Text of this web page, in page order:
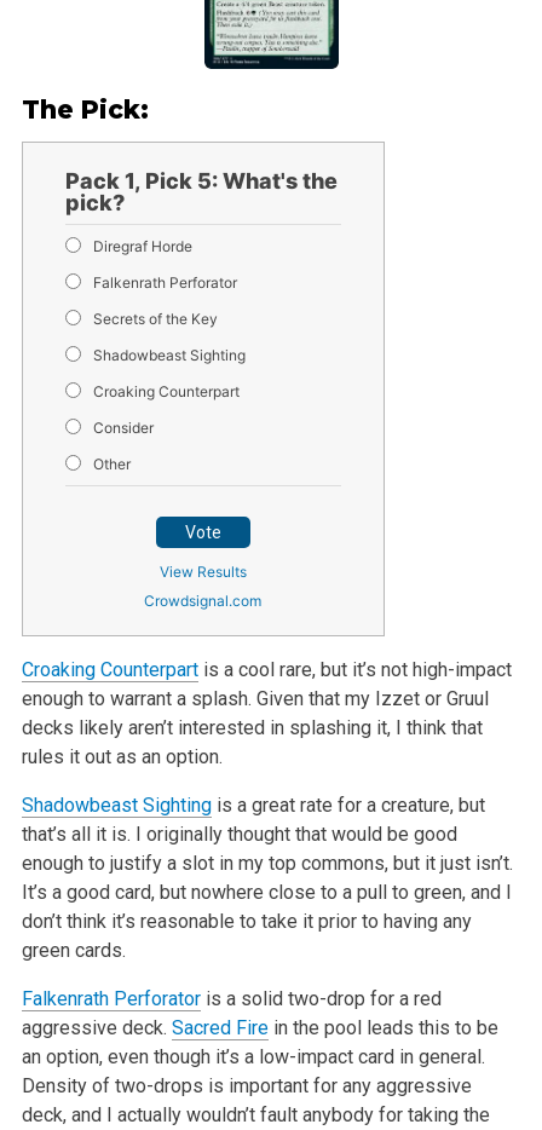
The Pick:
Pack 1, Pick 5: What's the
pick?
Diregraf Horde
Falkenrath Perforator
Secrets of the Key
Shadowbeast Sighting
Croaking Counterpart
Consider
Other
Vote
View Results
Crowdsignal.com
Croaking Counterpartis a cool rare, but it’s not high-impact
enough to warrant a splash. Given that my Izzet or Gruul
decks likely aren’t interested in splashing it, I think that
rules it out as an option.
Shadowbeast Sightingis a great rate for a creature, but
that’s all it is. I originally thought that would be good
enough to justify a slot in my top commons, but it just isn’t.
It’s a good card, but nowhere close to a pull to green, and I
don’t think it’s reasonable to take it prior to having any
green cards.
Falkenrath Perforatoris a solid two-drop for a red
aggressive deck. Sacred Firein the pool leads this to be
an option, even though it’s a low-impact card in general.
Density of two-drops is important for any aggressive
deck, and I actually wouldn’t fault anybody for taking the